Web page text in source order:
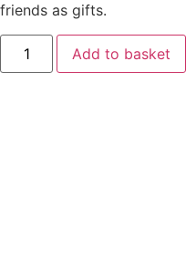
friends as gifts.
Add to basket